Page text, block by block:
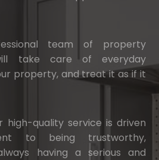
team of property
take care of everyday
property, and treat it as if it
high-quality service is driven
to being trustworthy,
having a serious and